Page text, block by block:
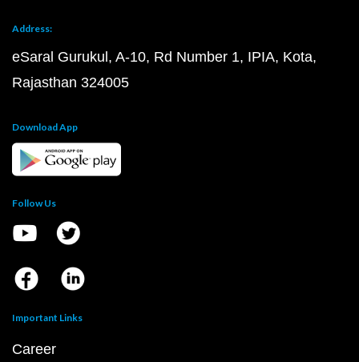
Address:
eSaral Gurukul, A-10, Rd Number 1, IPIA, Kota,
Rajasthan 324005
Download App
Follow Us
Important Links
Career